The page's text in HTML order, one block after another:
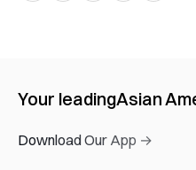
Your leadingAsian
Download Our App →